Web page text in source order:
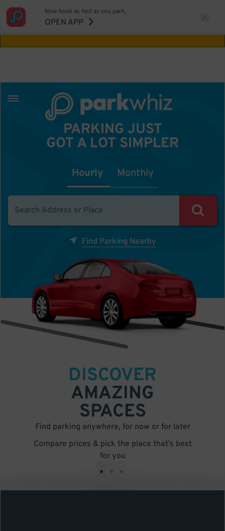
Aw Shucks!
Now book as fast as you park.
OPEN APP
PARKING JUST
GOT A LOT SIMPLER
Hourly Monthly
Find Parking Nearby
DISCOVER
AMAZING
SPACES
Find parking anywhere, for now or for later
Compare prices & pick the place that’s best
for you
• • •